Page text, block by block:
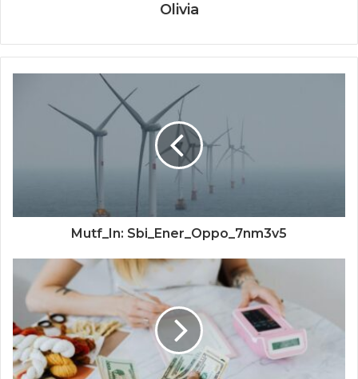
Olivia
Mutf_In: Sbi_Ener_Oppo_7nm3v5